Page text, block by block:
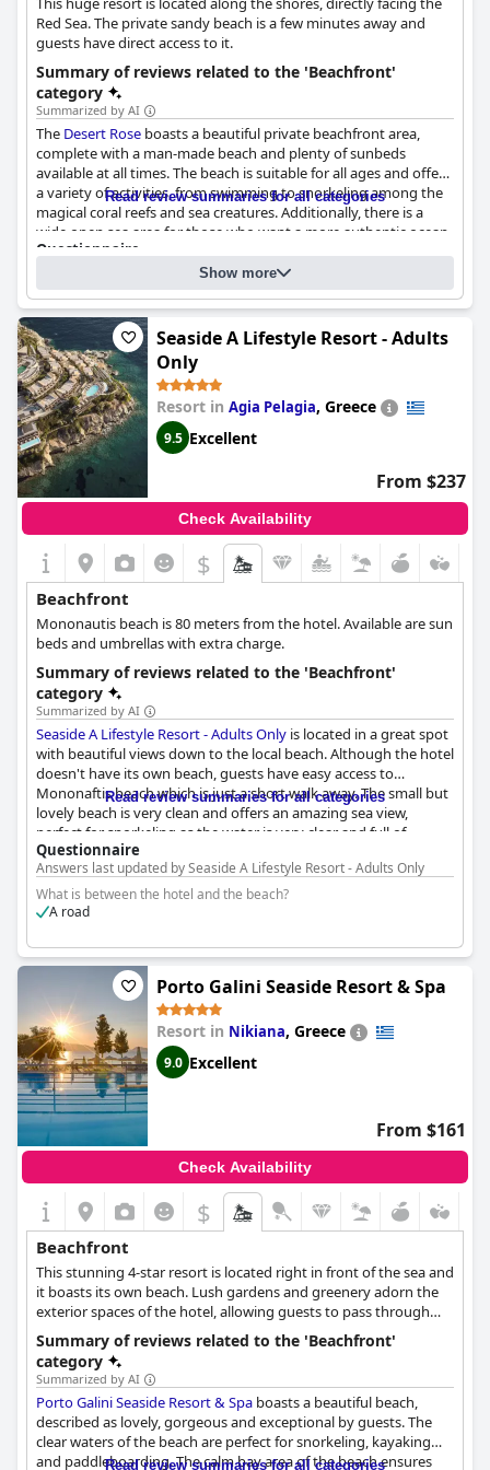
Red Sea. The private sandy beach is a few minutes away and
guests have direct access to it.
Summary of reviews related to the 'Beachfront'
category
Summarized by AI
The Desert Rose boasts a beautiful private beachfront area,
complete with a man-made beach and plenty of sunbeds
available at all times. The beach is suitable for all ages and offers
a variety of activities, from swimming to snorkeling among the
magical coral reefs and sea creatures. Additionally, there is a
wide open sea area for those who want a more authentic ocean
experience. The beach area is excellent and huge with different
sections including a calm water lagoon, perfect for families
traveling with young children. However, some guests reported
being attacked by sellers of extra services in the vicinity.
Nevertheless, the beach parties and various activities offered
make up for any inconvenience. Overall, the beach at theDesert
Roseis amazing with a magnificent bay and lovely views from
some rooms.
Read review summaries for all categories
Questionnaire
Answers last updated by Desert Rose
What is between the hotel and the beach?
Nothing. The beach is directly accessible from the hotel
What is the type of the beach? Sand
Is it possible to swim? Yes
Show more
Seaside A Lifestyle Resort - Adults
Only
Resort in Agia Pelagia, Greece
9.5 Excellent
From $237
Check Availability
$
Beachfront
Mononautis beach is 80 meters from the hotel. Available are sun
beds and umbrellas with extra charge.
Summary of reviews related to the 'Beachfront'
category
Summarized by AI
Seaside A Lifestyle Resort - Adults Only is located in a great spot
with beautiful views down to the local beach. Although the hotel
doesn't have its own beach, guests have easy access to
Mononaftis beach which is just a short walk away. The small but
lovely beach is very clean and offers an amazing sea view,
perfect for snorkeling as the water is very clear and full of
marine life. There are also two shared pools available for guests
to use. In terms of facilities, some guests felt that not much
information was given on check-in regarding where to find
things, but overall the beach and nearby area are awesome. It's
loungers are reasonably priced. One guest also mentioned that
a boat without a license can be hired directly from the nearby
small bay. However, some guests did mention that the area
around the sun loungers needs better maintenance. Overall, the
beautiful location and access to the beach make for a great stay
atSeaside A Lifestyle Resort - Adults Only
Read review summaries for all categories
Questionnaire
Answers last updated by Seaside A Lifestyle Resort - Adults Only
What is between the hotel and the beach?
A road
Porto Galini Seaside Resort & Spa
Resort in Nikiana, Greece
9.0 Excellent
From $161
Check Availability
$
Beachfront
This stunning 4-star resort is located right in front of the sea and
it boasts its own beach. Lush gardens and greenery adorn the
exterior spaces of the hotel, allowing guests to pass through
them to reach the sea. Apart from immediate access to the
beach, the hotel also offers an array of amenities and water
sports for guests to enjoy while they spend their time by the
waves.
Summary of reviews related to the 'Beachfront'
category
Summarized by AI
Porto Galini Seaside Resort & Spa boasts a beautiful beach,
described as lovely, gorgeous and exceptional by guests. The
clear waters of the beach are perfect for snorkeling, kayaking
and paddleboarding. The calm bay area of the beach ensures
Read review summaries for all categories